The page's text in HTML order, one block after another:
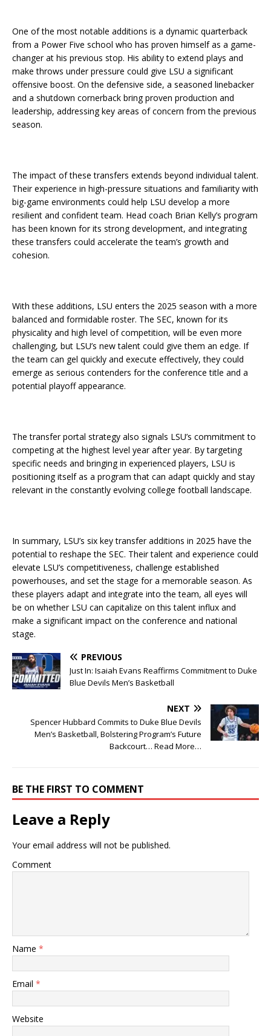
One of the most notable additions is a dynamic quarterback
from a Power Five school who has proven himself as a game-
changer at his previous stop. His ability to extend plays and
make throws under pressure could give LSU a significant
offensive boost. On the defensive side, a seasoned linebacker
and a shutdown cornerback bring proven production and
leadership, addressing key areas of concern from the previous
season.
The impact of these transfers extends beyond individual talent.
Their experience in high-pressure situations and familiarity with
big-game environments could help LSU develop a more
resilient and confident team. Head coach Brian Kelly’s program
has been known for its strong development, and integrating
these transfers could accelerate the team’s growth and
cohesion.
With these additions, LSU enters the 2025 season with a more
balanced and formidable roster. The SEC, known for its
physicality and high level of competition, will be even more
challenging, but LSU’s new talent could give them an edge. If
the team can gel quickly and execute effectively, they could
emerge as serious contenders for the conference title and a
potential playoff appearance.
The transfer portal strategy also signals LSU’s commitment to
competing at the highest level year after year. By targeting
specific needs and bringing in experienced players, LSU is
positioning itself as a program that can adapt quickly and stay
relevant in the constantly evolving college football landscape.
In summary, LSU’s six key transfer additions in 2025 have the
potential to reshape the SEC. Their talent and experience could
elevate LSU’s competitiveness, challenge established
powerhouses, and set the stage for a memorable season. As
these players adapt and integrate into the team, all eyes will
be on whether LSU can capitalize on this talent influx and
make a significant impact on the conference and national
stage.
PREVIOUS
Just In: Isaiah Evans Reaffirms Commitment to Duke
Blue Devils Men’s Basketball
NEXT
Spencer Hubbard Commits to Duke Blue Devils
Men’s Basketball, Bolstering Program’s Future
Backcourt… Read More…
BE THE FIRST TO COMMENT
Leave a Reply
Your email address will not be published.
Comment
Name *
Email *
Website